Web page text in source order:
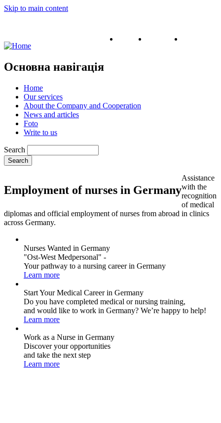
Skip to main content
English Ukrainian
Основна навігація
Home
Our services
About the Company and Cooperation
News and articles
Foto
Write to us
Search
Employment of nurses in Germany
Assistance
with the
recognition
of medical
diplomas and official employment of nurses from abroad in clinics
across Germany.
Nurses Wanted in Germany
"Ost-West Medpersonal" -
Your pathway to a nursing career in Germany
Learn more
Start Your Medical Career in Germany
Do you have completed medical or nursing training,
and would like to work in Germany? We’re happy to help!
Learn more
Work as a Nurse in Germany
Discover your opportunities
and take the next step
Learn more